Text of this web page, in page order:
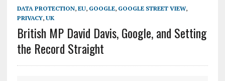
DATA PROTECTION, EU, GOOGLE, GOOGLE STREET VIEW,
PRIVACY, UK
British MP David Davis, Google, and Setting
the Record Straight